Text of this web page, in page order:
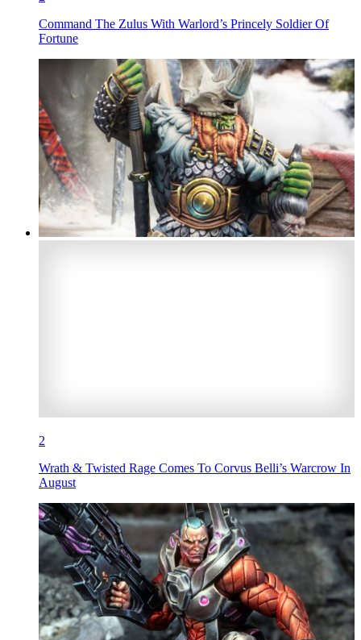
Command The Zulus With Warlord’s Princely Soldier Of
Fortune
2
Wrath & Twisted Rage Comes To Corvus Belli’s Warcrow In
August